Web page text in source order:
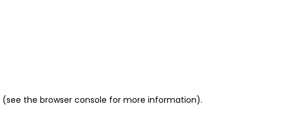
(see the browser console for more information).